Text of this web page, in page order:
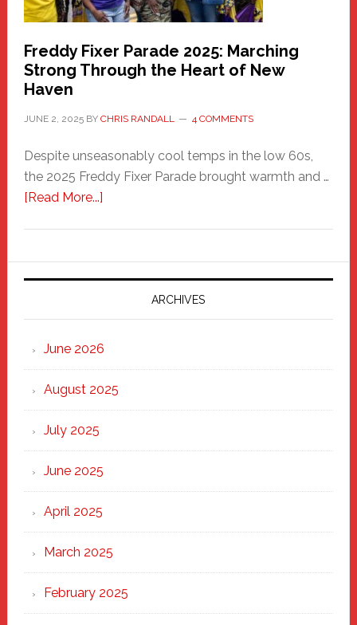
Freddy Fixer Parade 2025: Marching
Strong Through the Heart of New
Haven
JUNE 2, 2025BY CHRIS RANDALL 4 COMMENTS
Despite unseasonably cool temps in the low 60s,
the 2025 Freddy Fixer Parade brought warmth and …
[Read More...]about
Parade
2025:
Marching
Strong
Through
Heart
ARCHIVES
June 2026
August 2025
July 2025
June 2025
April 2025
March 2025
February 2025